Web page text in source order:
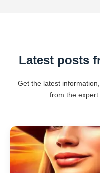
Latest posts
Get the latest
from the expert